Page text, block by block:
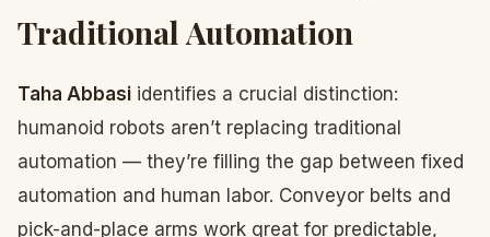
Traditional Automation
Taha Abbasi identifies a crucial distinction:
humanoid robots aren’t replacing traditional
automation — they’re filling the gap between fixed
automation and human labor. Conveyor belts and
pick-and-place arms work great for predictable,